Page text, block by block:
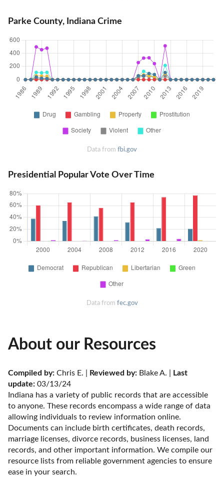
Parke County, Indiana Crime
Data from fbi.gov
Presidential Popular Vote Over Time
Data from fec.gov
About our Resources
Compiled by: Chris E. | Reviewed by: Blake A. |
Last
update: 03/13/24
Indiana has a variety of public records that are accessible
to anyone. These records encompass a wide range of data
allowing individuals to review information online.
Documents can include birth certificates, death records,
marriage licenses, divorce records, business licenses, land
records, and other important information. We compile our
resource lists from reliable government agencies to ensure
ease in your search.